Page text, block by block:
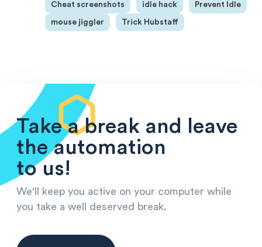
Cheat screenshots idle hack Prevent Idle
mouse jiggler Trick Hubstaff
Take a break and leave
the automation
to us!
We'll keep you active on your computer while
you take a well deserved break.